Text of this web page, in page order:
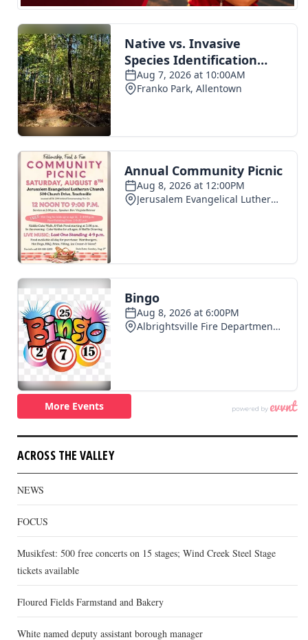
ACROSS THE VALLEY
NEWS
FOCUS
Musikfest: 500 free concerts on 15 stages; Wind Creek Steel Stage
tickets available
Floured Fields Farmstand and Bakery
White named deputy assistant borough manager